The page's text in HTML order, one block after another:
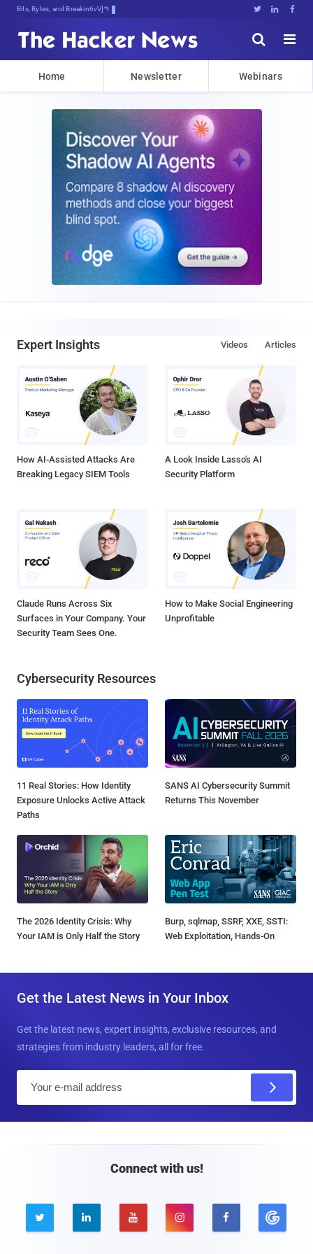
Bits, Bytes, and Breaking News   


Home Newsletter Webinars
Expert Insights Articles
Videos
How AI-Assisted Attacks Are
Breaking Legacy SIEM Tools
A Look Inside Lasso's AI
Security Platform
Claude Runs Across Six
Surfaces in Your Company. Your
Security Team Sees One.
How to Make Social Engineering
Unprofitable
Cybersecurity Resources
11 Real Stories: How Identity
Exposure Unlocks Active Attack
Paths
SANS AI Cybersecurity Summit
Returns This November
The 2026 Identity Crisis: Why
Your IAM is Only Half the Story
Burp, sqlmap, SSRF, XXE, SSTI:
Web Exploitation, Hands-On
Get the Latest News in Your Inbox
Get the latest news, expert insights, exclusive resources, and
strategies from industry leaders, all for free.
Connect with us!
    